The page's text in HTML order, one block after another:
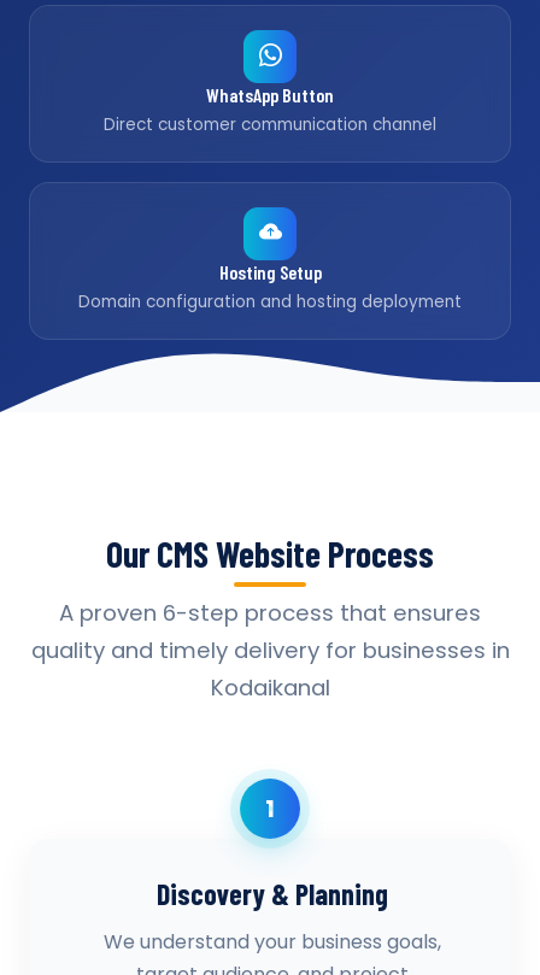
WhatsApp Button
Direct customer communication channel
Hosting Setup
Domain configuration and hosting deployment
Our CMS Website Process
A proven 6-step process that ensures
quality and timely delivery for businesses in
Kodaikanal
1
Discovery & Planning
We understand your business goals,